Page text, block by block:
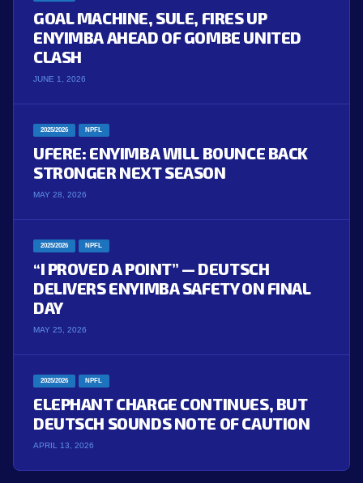
GOAL MACHINE, SULE, FIRES UP
ENYIMBA AHEAD OF GOMBE UNITED
CLASH
JUNE 1, 2026
2025/2026 NPFL
UFERE: ENYIMBA WILL BOUNCE BACK
STRONGER NEXT SEASON
MAY 28, 2026
2025/2026 NPFL
“I PROVED A POINT” — DEUTSCH
DELIVERS ENYIMBA SAFETY ON FINAL
DAY
MAY 25, 2026
2025/2026 NPFL
ELEPHANT CHARGE CONTINUES, BUT
DEUTSCH SOUNDS NOTE OF CAUTION
APRIL 13, 2026